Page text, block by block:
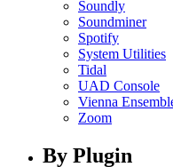
Soundly
Soundminer
Spotify
System Utilities
Tidal
UAD Console
Vienna
Zoom
By Plugin